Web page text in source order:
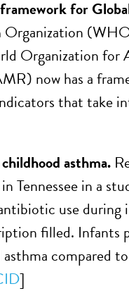
for
Organization
now has a
that take
asthma.
Tennessee in a
use
filled.
compared
]